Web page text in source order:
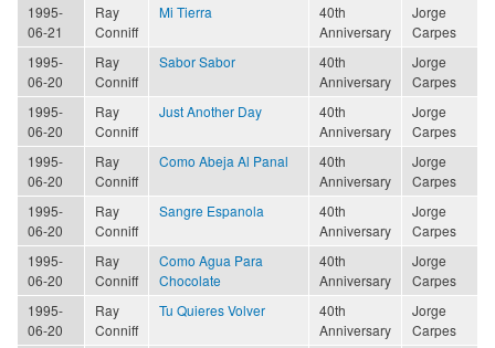
1995-
06-21
Ray
Conniff
Mi Tierra
40th
Anniversary
Jorge
Carpes
1995-
06-20
Ray
Conniff
Sabor Sabor
40th
Anniversary
Jorge
Carpes
1995-
06-20
Ray
Conniff
Just Another Day
40th
Anniversary
Jorge
Carpes
1995-
06-20
Ray
Conniff
Como Abeja Al Panal
40th
Anniversary
Jorge
Carpes
1995-
06-20
Ray
Conniff
Sangre Espanola
40th
Anniversary
Jorge
Carpes
1995-
06-20
Ray
Conniff
Como Agua Para
Chocolate
40th
Anniversary
Jorge
Carpes
1995-
06-20
Ray
Conniff
Tu Quieres Volver
40th
Anniversary
Jorge
Carpes